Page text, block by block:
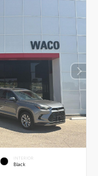
INTERIOR
Black